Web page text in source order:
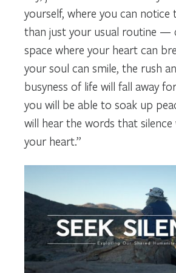
yourself, where you can
than just your usual routine —
space where your heart can
your soul can smile, the rush
busyness of life will fall away
you will be able to soak up
will hear the words that
your heart.”